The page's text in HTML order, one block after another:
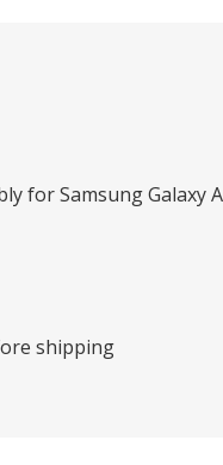
for Samsung Galaxy
shipping